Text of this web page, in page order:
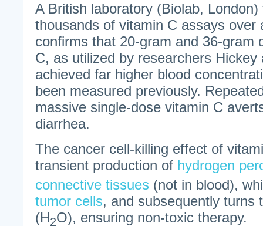
A British laboratory (Biolab,
thousands of vitamin C assays over
confirms that 20-gram and 36-gram
C, as utilized by researchers Hickey
achieved far higher blood
been measured previously.
massive single-dose vitamin C
diarrhea.
The cancer cell-killing effect of
transient production of hydrogen
connective tissues (not in blood),
tumor cells, and subsequently turns
(H2O), ensuring non-toxic therapy.